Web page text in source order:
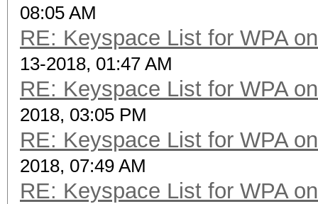
08:05 AM
RE: Keyspace List for WPA
13-2018, 01:47 AM
RE: Keyspace List for WPA
2018, 03:05 PM
RE: Keyspace List for WPA
2018, 07:49 AM
RE: Keyspace List for WPA